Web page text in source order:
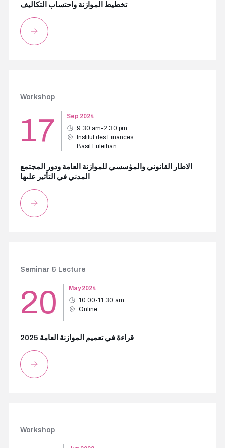
تخطيط الموازنة واحتساب التكاليف
Workshop
17
Sep 2024
9:30 am-2:30 pm
Institut des Finances
Basil Fuleihan
الاطار القانوني والمؤسسي للموازنة العامة ودور المجتمع
المدني في التأثير علىها
Seminar & Lecture
20
May 2024
10:00-11:30 am
Online
قراءة في تعميم الموازنة العامة 2025
Workshop